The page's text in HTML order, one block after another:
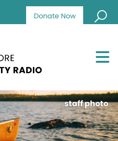
Donate Now
staff photo